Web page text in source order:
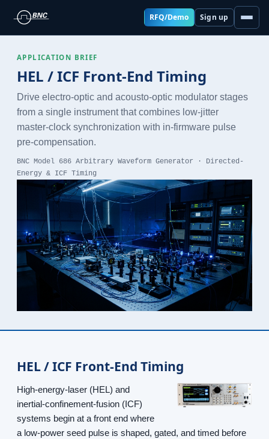
RFQ/Demo Sign up
APPLICATION BRIEF
HEL / ICF Front-End Timing
Drive electro-optic and acousto-optic modulator stages
from a single instrument that combines low-jitter
master-clock synchronization with in-firmware pulse
pre-compensation.
BNC Model 686 Arbitrary Waveform Generator · Directed-
Energy & ICF Timing
HEL / ICF Front-End Timing
High-energy-laser (HEL) and
inertial-confinement-fusion (ICF)
systems begin at a front end where
a low-power seed pulse is shaped, gated, and timed before